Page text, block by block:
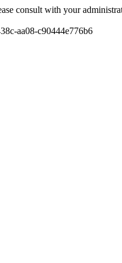
consult with your
aa08-c90444e776b6